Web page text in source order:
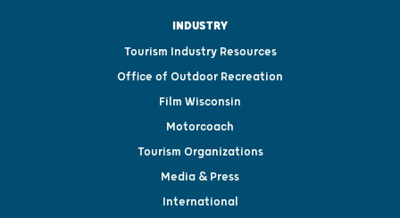
INDUSTRY
Tourism Industry Resources
Office of Outdoor Recreation
Film Wisconsin
Motorcoach
Tourism Organizations
Media & Press
International